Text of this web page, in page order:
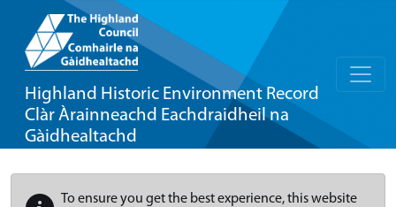
Highland Historic Environment Record
Clàr Àrainneachd Eachdraidheil na
Gàidhealtachd
To ensure you get the best experience, this website